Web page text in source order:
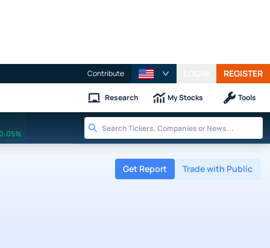
Contribute REGISTER
Research My Stocks Tools
Get Report Trade with Public